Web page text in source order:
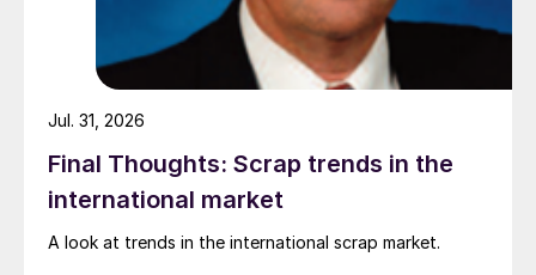
Final Thoughts: Scrap trends in the
international market
A look at trends in the international scrap market.
Jul. 31, 2026